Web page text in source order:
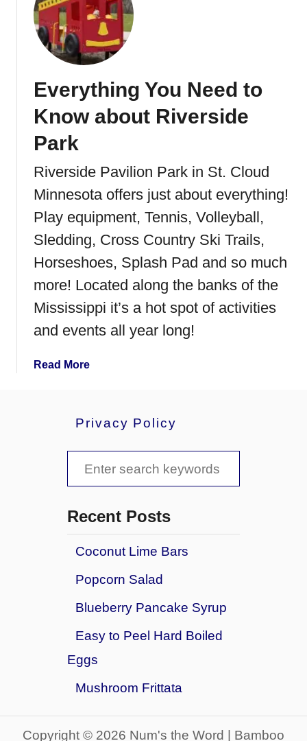
e
o
t
a
t
S
a
r
e
m
u
n
i
t
y
C
n
t
r
d
o
r
a
y
g
o
n
d
Everything You Need to
Know about Riverside
Park
Riverside Pavilion Park in St. Cloud
Minnesota offers just about everything!
Play equipment, Tennis, Volleyball,
Sledding, Cross Country Ski Trails,
Horseshoes, Splash Pad and so much
more! Located along the banks of the
Mississippi it’s a hot spot of activities
and events all year long!
Read Morea
t
v
y
n
Y
u
N
e
Privacy Policy
e
a
r
r
Recent Posts
Coconut Lime Bars
Popcorn Salad
Blueberry Pancake Syrup
Easy to Peel Hard Boiled
Eggs
Mushroom Frittata
Copyright © 2026 Num's the Word | Bamboo